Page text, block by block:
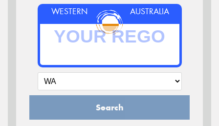
WESTERN AUSTRALIA
Search